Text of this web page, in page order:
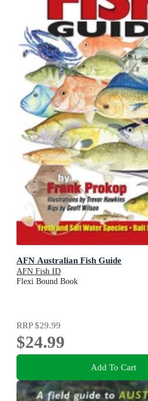
AFN Australian Fish Guide
AFN Fish ID
Flexi Bound Book
RRP$29.99
$24.99
Add To Cart